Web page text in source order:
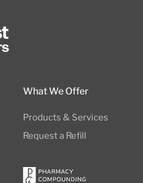
What We Offer
Products & Services
Request a Refill